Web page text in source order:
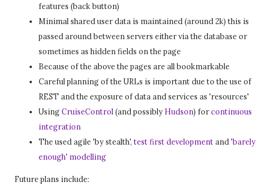
features (back button)
Minimal shared user data is maintained (around 2k) this is
passed around between servers either via the database or
sometimes as hidden fields on the page
Because of the above the pages are all bookmarkable
Careful planning of the URLs is important due to the use of
REST and the exposure of data and services as 'resources'
UsingCruiseControl (and possibly Hudson) forcontinuous
integration
The used agile 'by stealth',test first developmentand 'barely
enough' modelling
Future plans include: